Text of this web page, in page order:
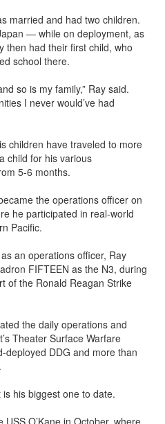
married and had two children.
— while on deployment, as
then had their first child, who
school there.
so is my family,” Ray said.
I never would’ve had
children have traveled to more
child for his various
5-6 months.
the operations officer on
he participated in real-world
Pacific.
an operations officer, Ray
FIFTEEN as the N3, during
of the Ronald Reagan Strike
the daily operations and
Theater Surface Warfare
deployed DDG and more than
his biggest one to date.